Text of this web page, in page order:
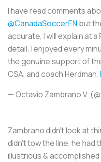
I have read comments
@CanadaSoccerEN but
accurate, I will explain at
detail. I enjoyed every
the genuine support of
CSA, and coach Herdman.
— Octavio Zambrano V.
Zambrano didn't look at
didn't tow the line, he had
illustrious &